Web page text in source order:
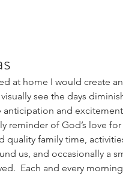
at home I would create an
see the days
anticipation and
reminder of God’s love for
quality family time,
us, and occasionally a
Each and every